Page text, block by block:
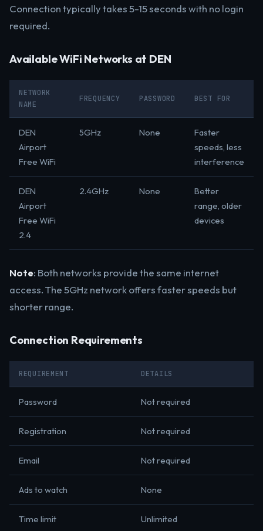
Connection typically takes 5-15 seconds with no login
required.
Available WiFi Networks at DEN
NETWORK
NAME
FREQUENCY PASSWORD BEST FOR
DEN
Airport
Free WiFi
5GHz None
Faster
speeds, less
interference
DEN
Airport
Free WiFi
2.4
2.4GHz None
Better
range, older
devices
Note: Both networks provide the same internet
access. The 5GHz network offers faster speeds but
shorter range.
Connection Requirements
REQUIREMENT DETAILS
Password Not required
Registration Not required
Email Not required
Ads to watch None
Time limit Unlimited